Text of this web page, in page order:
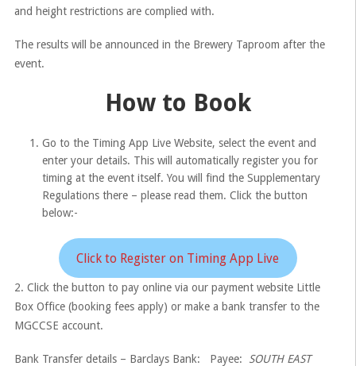
and height restrictions are complied with.
The results will be announced in the Brewery Taproom after the
event.
How to Book
Go to the Timing App Live Website, select the event and
enter your details. This will automatically register you for
timing at the event itself. You will find the Supplementary
Regulations there – please read them. Click the button
below:-
Click to Register on Timing App Live
2. Click the button to pay online via our payment website Little
Box Office (booking fees apply) or make a bank transfer to the
MGCCSE account.
Bank Transfer details – Barclays Bank: Payee: SOUTH EAST